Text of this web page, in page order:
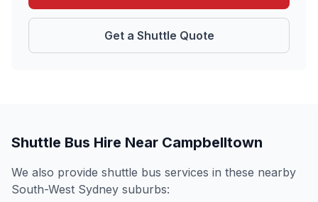
Get a Shuttle Quote
Shuttle Bus Hire Near Campbelltown
We also provide shuttle bus services in these nearby
South-West Sydney suburbs: